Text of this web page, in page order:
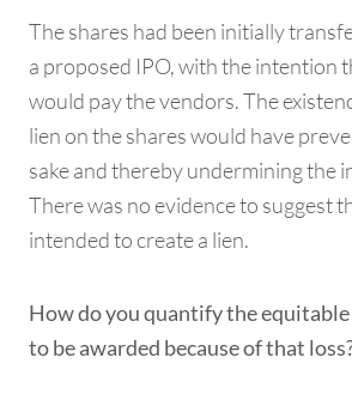
The shares had been initially
a proposed IPO, with the intention
would pay the vendors. The
lien on the shares would have
sake and thereby undermining the
There was no evidence to suggest
intended to create a lien.
How do you quantify the
to be awarded because of that